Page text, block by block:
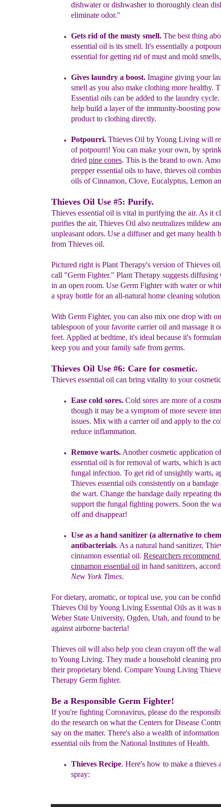
dishwater or dishwasher to thoroughly clean
eliminate odor."
Gets rid of the musty smell.The best thing
essential oil is its smell. It's essentially a
essential for getting rid of must and mold
Gives laundry a boost.Imagine giving your
smell as you also make clothing more healthy.
Essential oils can be added to the laundry
help build a layer of the immunity-boosting
product to clothing directly.
Potpourri.Thieves Oil by Young Living will
of potpourri! You can make your own, by
dried pine cones. This is the brand to own.
prepper essential oils to have, thieves oil
oils of Cinnamon, Clove, Eucalyptus, Lemon
Thieves Oil Use #5: Purify.
Thieves essential oil is vital in purifying the air. As it
purifies the air, Thieves Oil also neutralizes mildew
unpleasant odors. Use a diffuser and get many health
from Thieves oil.
Pictured right is Plant Therapy's version of Thieves
call "Germ Fighter." Plant Therapy suggests diffusing
in an open room. Use Germ Fighter with water or
a spray bottle for an all-natural home cleaning
With Germ Fighter, you can also mix one drop with
tablespoon of your favorite carrier oil and massage it
feet. Applied at bedtime, it's ideal because it's
keep you and your family safe from germs.
Thieves Oil Use #6: Care for cosmetic.
Thieves essential oil can bring vitality to your
Ease cold sores. Cold sores are more of a
though it may be a symptom of more severe
issues. Mix with a carrier oil and apply to the
reduce inflammation.
Remove warts.Another cosmetic application
essential oil is for removal ofwarts, which is
fungal infection. To get rid of unsightly warts,
Thieves essential oils consistently on a bandage
the wart. Change the bandage daily repeating
support the fungal fighting powers. Soon the
off and disappear!
Use as a hand sanitizer(a alternative to
antibacterials. As a natural hand sanitizer,
cinnamon essential oil. Researchers
cinnamon essential oil in hand sanitizers,
New York Times.
For dietary, aromatic, or topical use, you can be
Thieves Oil by Young Living Essential Oils as it was
Weber State University, Ogden, Utah, and found to
against airborne bacteria!
Thieves oil will also help you clean crayon off the
to Young Living. They made a household cleaning
their proprietary blend. Compare Young Living
Therapy Germ fighter.
Be a Responsible Germ Fighter!
If you're fighting Coronavirus, please do the
do the research on what the Centers for Disease
say on the matter. There's also a wealth of information
essential oils from the National Institutes of Health.
Thieves Recipe. Here's how to make a thieves
spray: